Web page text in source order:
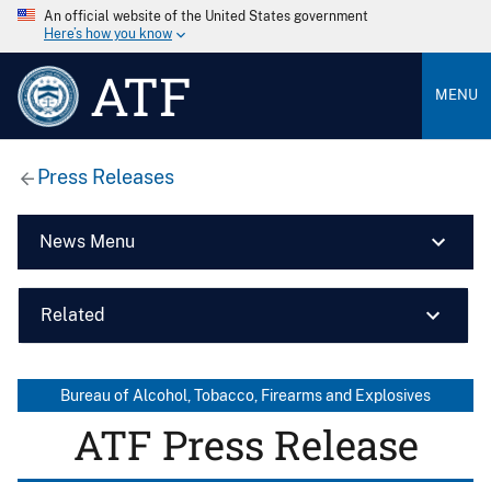
An official website of the United States government
Here’s how you know
ATF MENU
Press Releases
News Menu
Related
Bureau of Alcohol, Tobacco, Firearms and Explosives
ATF Press Release